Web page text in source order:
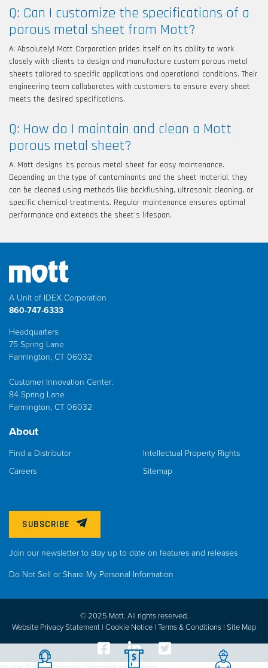
Q: Can I customize the specifications of a
porous metal sheet from Mott?
A: Absolutely! Mott Corporation prides itself on its ability to work
closely with clients to design and manufacture custom porous metal
sheets tailored to specific applications and operational conditions. Their
engineering team collaborates with customers to ensure every sheet
meets the desired specifications.
Q: How do I maintain and clean a Mott
porous metal sheet?
A: Mott designs its porous metal sheet for easy maintenance.
Depending on the type of contaminants and the sheet material, they
can be cleaned using methods like backflushing, ultrasonic cleaning, or
specific chemical treatments. Regular maintenance ensures optimal
performance and extends the sheet’s lifespan.
A Unit of IDEX Corporation
860-747-6333
Headquarters:
75 Spring Lane
Farmington, CT 06032
Customer Innovation Center:
84 Spring Lane
Farmington, CT 06032
About
Find a Distributor
Careers
Intellectual Property Rights
Sitemap
SUBSCRIBE
Join our newsletter to stay up to date on features and releases
Do Not Sell or Share My Personal Information
© 2025 Mott. All rights reserved.
Website Privacy Statement | Cookie Notice | Terms & Conditions | Site Map